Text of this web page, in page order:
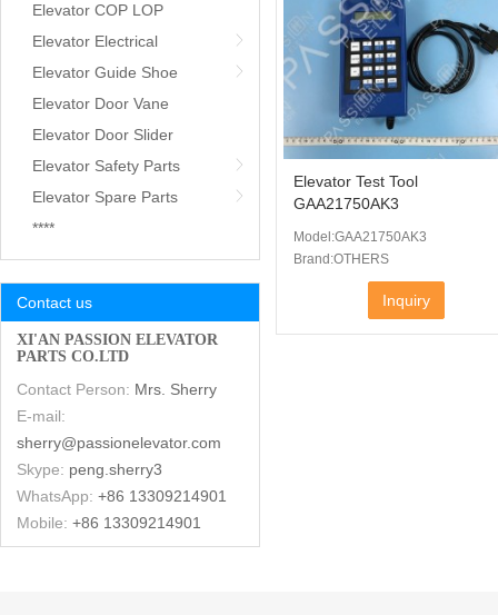
Elevator COP LOP
Elevator Electrical
Elevator Guide Shoe
Elevator Door Vane
Elevator Door Slider
Elevator Safety Parts
Elevator Spare Parts
****
Contact us
XI'AN PASSION ELEVATOR
PARTS CO.LTD
Contact Person: Mrs. Sherry
E-mail:
sherry@passionelevator.com
Skype: peng.sherry3
WhatsApp: +86 13309214901
Mobile: +86 13309214901
Elevator Test Tool
GAA21750AK3
Model:GAA21750AK3
Brand:OTHERS
Inquiry